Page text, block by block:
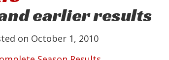
earlier results
on October 1, 2010